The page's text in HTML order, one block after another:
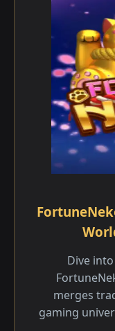
Dive
merges
gaming